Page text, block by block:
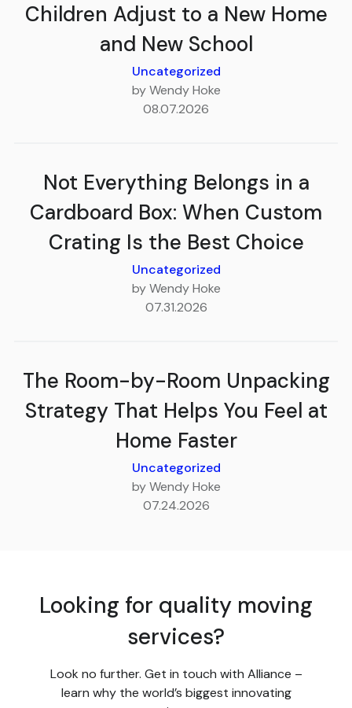
Children Adjust to a New Home
and New School
Uncategorized
by Wendy Hoke
08.07.2026
Not Everything Belongs in a
Cardboard Box: When Custom
Crating Is the Best Choice
Uncategorized
by Wendy Hoke
07.31.2026
The Room-by-Room Unpacking
Strategy That Helps You Feel at
Home Faster
Uncategorized
by Wendy Hoke
07.24.2026
Looking for quality moving
services?
Look no further. Get in touch with Alliance –
learn why the world’s biggest innovating